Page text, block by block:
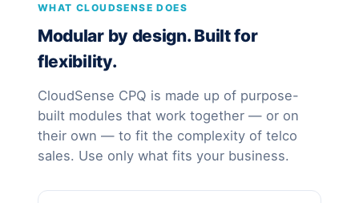
WHAT CLOUDSENSE DOES
Modular by design. Built for
flexibility.
CloudSense CPQ is made up of purpose-
built modules that work together — or on
their own — to fit the complexity of telco
sales. Use only what fits your business.